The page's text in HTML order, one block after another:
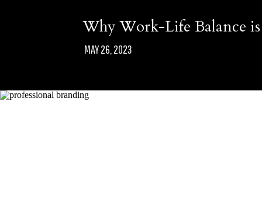
Why Work-Life Balance
MAY 26, 2023